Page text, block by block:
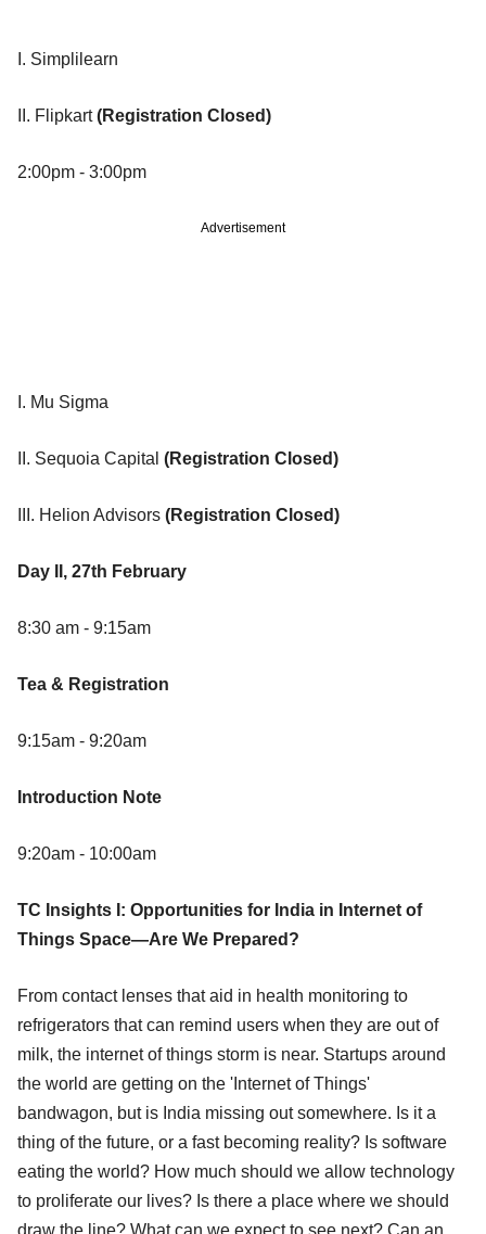
I. Simplilearn
II. Flipkart(Registration Closed)
2:00pm - 3:00pm
Advertisement
I. Mu Sigma
II. Sequoia Capital (Registration Closed)
III. Helion Advisors (Registration Closed)
Day II, 27th February
8:30 am - 9:15am
Tea & Registration
9:15am - 9:20am
Introduction Note
9:20am - 10:00am
TC Insights I: Opportunities for India in Internet of
Things Space—Are We Prepared?
From contact lenses that aid in health monitoring to
refrigerators that can remind users when they are out of
milk, the internet of things storm is near. Startups around
the world are getting on the 'Internet of Things'
bandwagon, but is India missing out somewhere. Is it a
thing of the future, or a fast becoming reality? Is software
eating the world? How much should we allow technology
to proliferate our lives? Is there a place where we should